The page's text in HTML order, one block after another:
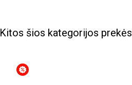
Kitos šios kategorijos prekės